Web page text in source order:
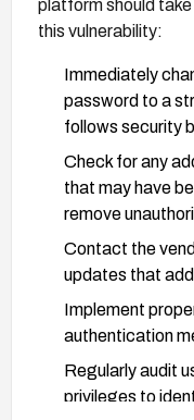
platform should
this vulnerability:
Immediately
password to a
follows security
Check for any
that may have
remove
Contact the
updates that
Implement
authentication
Regularly audit
privileges to